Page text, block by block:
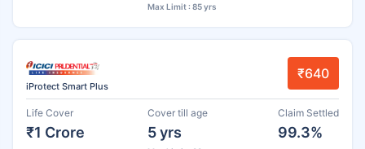
Max Limit : 85 yrs
iProtect Smart Plus
₹640
Life Cover
₹1 Crore
Cover till age
5 yrs
Claim Settled
99.3%